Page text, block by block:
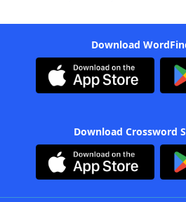
Download
Download Crossword